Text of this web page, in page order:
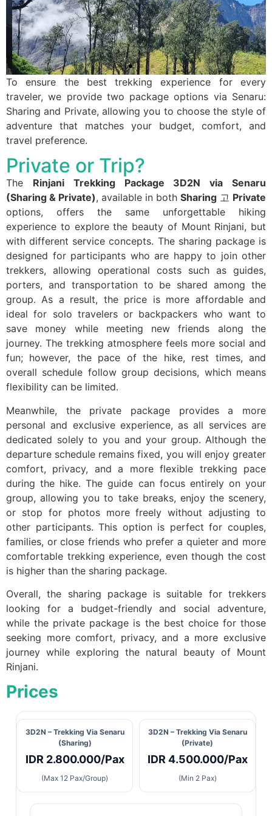
To ensure the best trekking experience for every
traveler, we provide two package options via Senaru:
Sharing and Private, allowing you to choose the style of
adventure that matches your budget, comfort, and
travel preference.
Private or Trip?
The Rinjani Trekking Package 3D2N via Senaru
(Sharing & Private), available in both Sharing 고 Private
options, offers the same unforgettable hiking
experience to explore the beauty of Mount Rinjani, but
with different service concepts. The sharing package is
designed for participants who are happy to join other
trekkers, allowing operational costs such as guides,
porters, and transportation to be shared among the
group. As a result, the price is more affordable and
ideal for solo travelers or backpackers who want to
save money while meeting new friends along the
journey. The trekking atmosphere feels more social and
fun; however, the pace of the hike, rest times, and
overall schedule follow group decisions, which means
flexibility can be limited.
Meanwhile, the private package provides a more
personal and exclusive experience, as all services are
dedicated solely to you and your group. Although the
departure schedule remains fixed, you will enjoy greater
comfort, privacy, and a more flexible trekking pace
during the hike. The guide can focus entirely on your
group, allowing you to take breaks, enjoy the scenery,
or stop for photos more freely without adjusting to
other participants. This option is perfect for couples,
families, or close friends who prefer a quieter and more
comfortable trekking experience, even though the cost
is higher than the sharing package.
Overall, the sharing package is suitable for trekkers
looking for a budget-friendly and social adventure,
while the private package is the best choice for those
seeking more comfort, privacy, and a more exclusive
journey while exploring the natural beauty of Mount
Rinjani.
Prices
3D2N – Trekking Via Senaru
(Sharing)
IDR 2.800.000/Pax
(Max 12 Pax/Group)
3D2N – Trekking Via Senaru
(Private)
IDR 4.500.000/Pax
(Min 2 Pax)